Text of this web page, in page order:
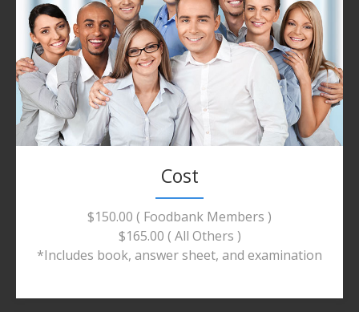
Cost
$150.00 ( Foodbank Members )
$165.00 ( All Others )
*Includes book, answer sheet, and examination